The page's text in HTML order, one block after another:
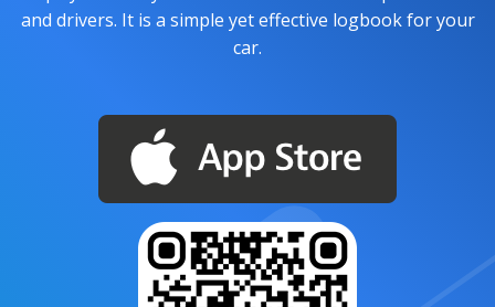
and drivers. It is a simple yet effective logbook for your
car.